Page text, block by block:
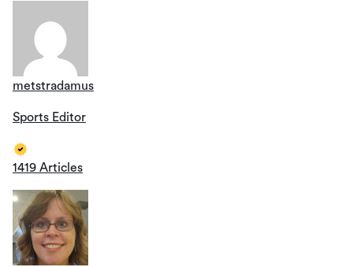
metstradamus
Sports Editor
1419 Articles